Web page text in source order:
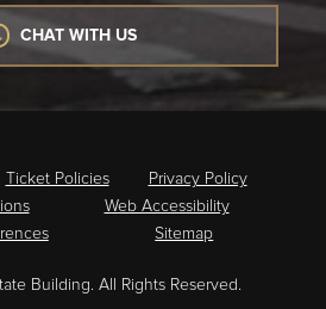
CHAT WITH US
Ticket Policies
Privacy Policy
Web Accessibility
Sitemap
Building. All Rights Reserved.